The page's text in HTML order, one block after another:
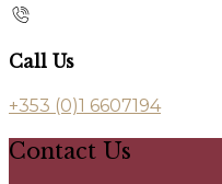
Call Us
+353 (0)1 6607194
Contact Us